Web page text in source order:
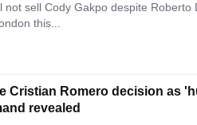
sell Cody Gakpo despite Roberto
this...
Cristian Romero decision as
revealed